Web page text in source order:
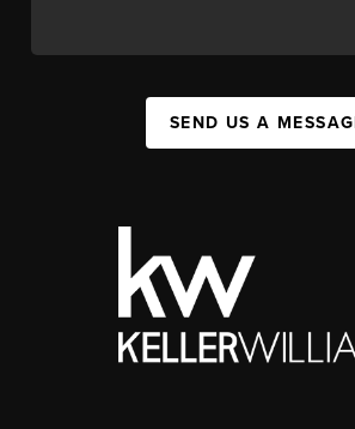
SEND US A